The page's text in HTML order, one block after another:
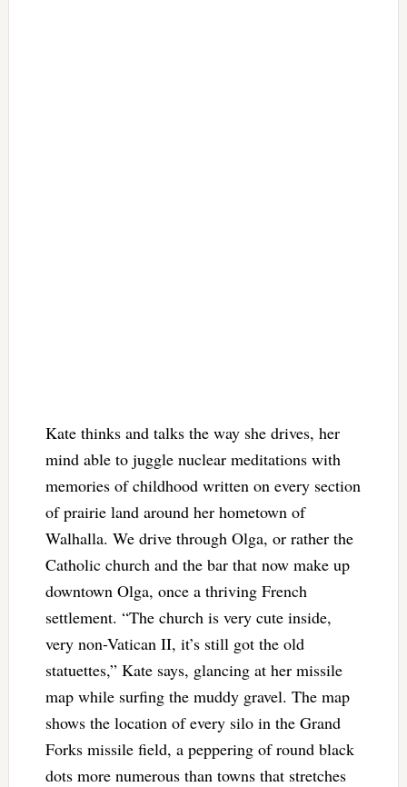
Kate thinks and talks the way she drives, her
mind able to juggle nuclear meditations with
memories of childhood written on every section
of prairie land around her hometown of
Walhalla. We drive through Olga, or rather the
Catholic church and the bar that now make up
downtown Olga, once a thriving French
settlement. “The church is very cute inside,
very non-Vatican II, it’s still got the old
statuettes,” Kate says, glancing at her missile
map while surfing the muddy gravel. The map
shows the location of every silo in the Grand
Forks missile field, a peppering of round black
dots more numerous than towns that stretches